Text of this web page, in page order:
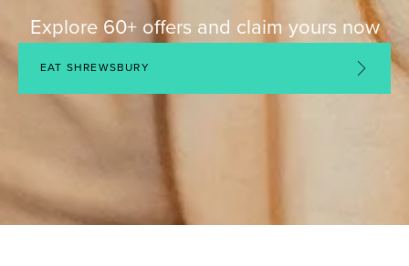
Explore 60+ offers and claim yours now
EAT SHREWSBURY